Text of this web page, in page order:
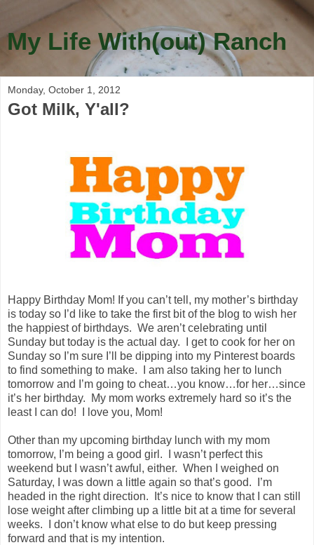
My Life With(out) Ranch
Monday, October 1, 2012
Got Milk, Y'all?
Happy Birthday Mom! If you can’t tell, my mother’s birthday
is today so I’d like to take the first bit of the blog to wish her
the happiest of birthdays. We aren’t celebrating until
Sunday but today is the actual day. I get to cook for her on
Sunday so I’m sure I’ll be dipping into my Pinterest boards
to find something to make. I am also taking her to lunch
tomorrow and I’m going to cheat…you know…for her…since
it’s her birthday. My mom works extremely hard so it’s the
least I can do! I love you, Mom!
Other than my upcoming birthday lunch with my mom
tomorrow, I’m being a good girl. I wasn’t perfect this
weekend but I wasn’t awful, either. When I weighed on
Saturday, I was down a little again so that’s good. I’m
headed in the right direction. It’s nice to know that I can still
lose weight after climbing up a little bit at a time for several
weeks. I don’t know what else to do but keep pressing
forward and that is my intention.